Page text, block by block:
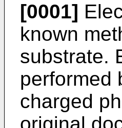
[0001]
known
substrate.
performed
charged